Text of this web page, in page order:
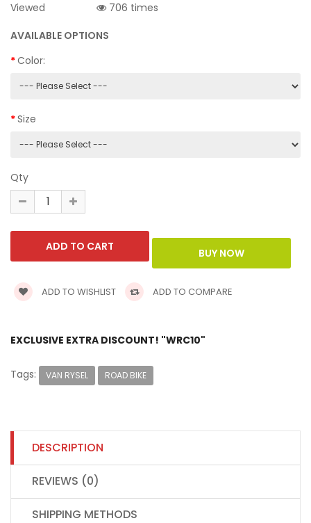
Viewed
706 times
AVAILABLE OPTIONS
Color:
Size
Qty
ADD TO WISHLIST ADD TO COMPARE
EXCLUSIVE EXTRA DISCOUNT! "WRC10"
Tags: VAN RYSEL ROAD BIKE
DESCRIPTION
REVIEWS (0)
SHIPPING METHODS